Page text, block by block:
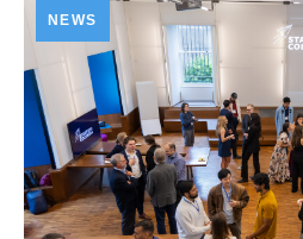
NEWS